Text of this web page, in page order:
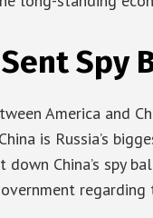
Spy
America and
is Russia’s
down China’s spy
regarding